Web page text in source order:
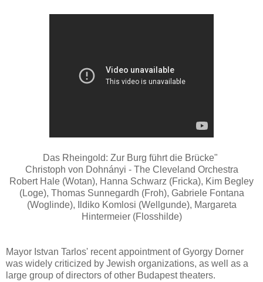
Das Rheingold: Zur Burg führt die Brücke"
Christoph von Dohnányi - The Cleveland Orchestra
Robert Hale (Wotan), Hanna Schwarz (Fricka), Kim Begley
(Loge), Thomas Sunnegardh (Froh), Gabriele Fontana
(Woglinde), Ildiko Komlosi (Wellgunde), Margareta
Hintermeier (Flosshilde)
Mayor Istvan Tarlos' recent appointment of Gyorgy Dorner
was widely criticized by Jewish organizations, as well as a
large group of directors of other Budapest theaters.